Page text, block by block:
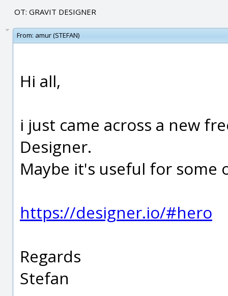
OT: GRAVIT DESIGNER
From: amur (STEFAN)
Hi all,
i just came across a new
Designer.
Maybe it's useful for some
https://designer.io/#hero
Regards
Stefan